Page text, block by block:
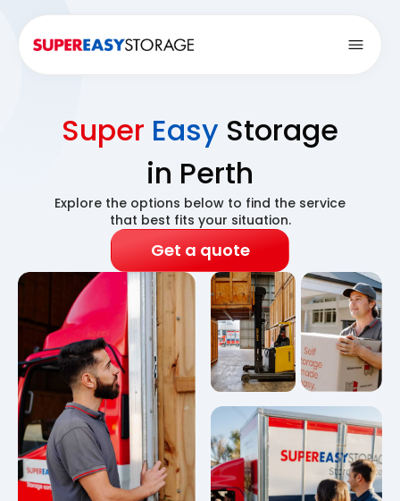
Super Easy Storage
in Perth
Explore the options below to find the service
that best fits your situation.
Get a quote